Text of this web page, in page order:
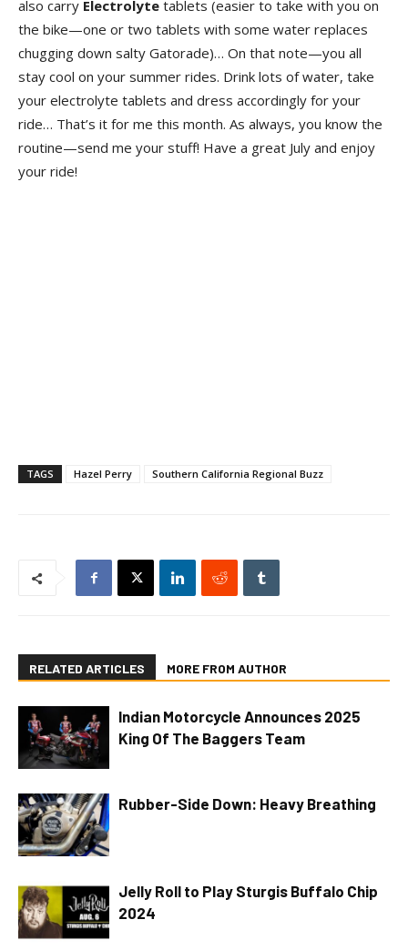
also carry Electrolyte tablets (easier to take with you on
the bike—one or two tablets with some water replaces
chugging down salty Gatorade)… On that note—you all
stay cool on your summer rides. Drink lots of water, take
your electrolyte tablets and dress accordingly for your
ride… That’s it for me this month. As always, you know the
routine—send me your stuff! Have a great July and enjoy
your ride!
TAGS Hazel Perry Southern California Regional Buzz
RELATED ARTICLES MORE FROM AUTHOR
Indian Motorcycle Announces 2025
King Of The Baggers Team
Rubber-Side Down: Heavy Breathing
Jelly Roll to Play Sturgis Buffalo Chip
2024